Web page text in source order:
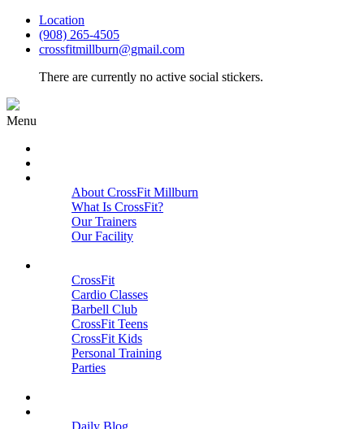
Location
(908) 265-4505
crossfitmillburn@gmail.com
There are currently no active social stickers.
Menu
About CrossFit Millburn
What Is CrossFit?
Our Trainers
Our Facility
CrossFit
Cardio Classes
Barbell Club
CrossFit Teens
CrossFit Kids
Personal Training
Parties
Daily Blog